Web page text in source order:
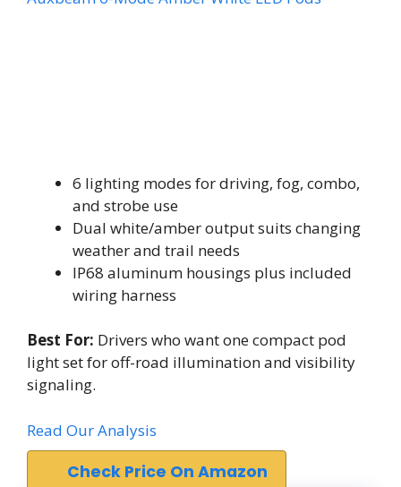
6 lighting modes for driving, fog, combo,
and strobe use
Dual white/amber output suits changing
weather and trail needs
IP68 aluminum housings plus included
wiring harness
Best For: Drivers who want one compact pod
light set for off-road illumination and visibility
signaling.
Read Our Analysis
Check Price On Amazon